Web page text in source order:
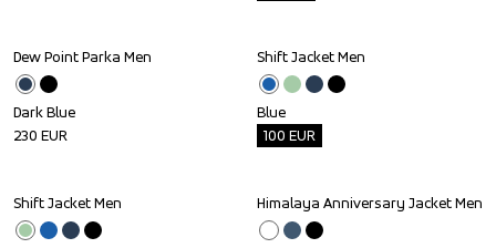
Dew Point Parka Men
Dark Blue
230 EUR
Outlet
Shift Jacket Men
Blue
100 EUR
Outlet
Shift Jacket Men Outlet
Himalaya Anniversary Jacket Men